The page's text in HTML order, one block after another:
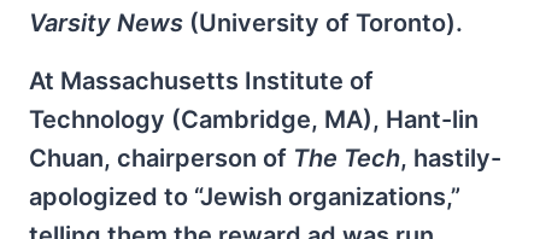
Varsity News (University of Toronto).
At Massachusetts Institute of
Technology (Cambridge, MA), Hant-lin
Chuan, chairperson of The Tech, hastily-
apologized to “Jewish organizations,”